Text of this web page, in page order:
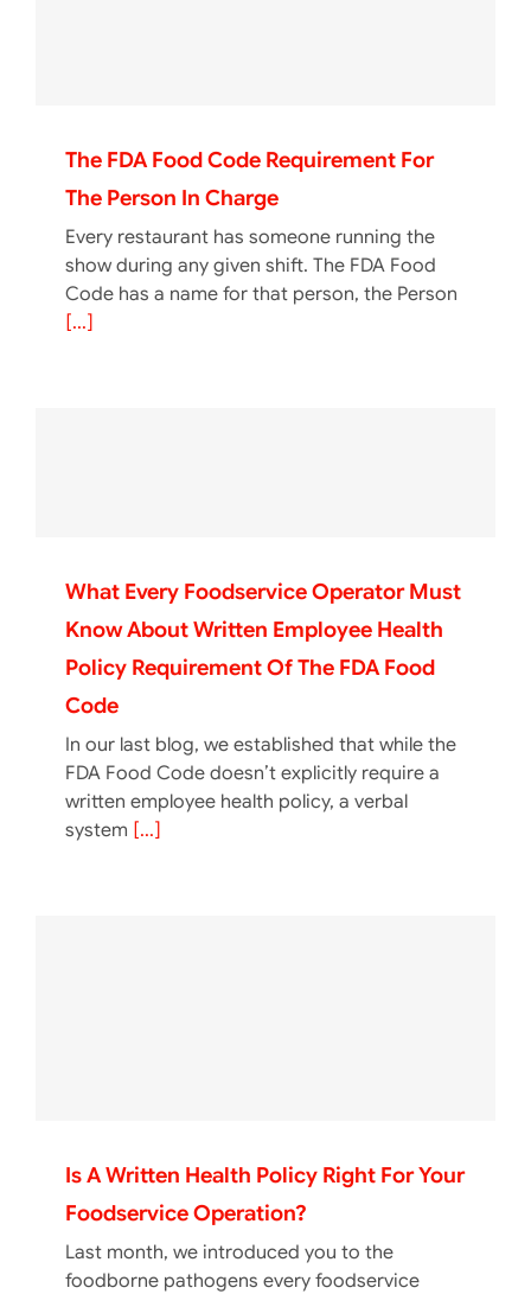
The FDA Food Code Requirement For
The Person In Charge
Every restaurant has someone running the
show during any given shift. The FDA Food
Code has a name for that person, the Person
[...]
What Every Foodservice Operator Must
Know About Written Employee Health
Policy Requirement Of The FDA Food
Code
In our last blog, we established that while the
FDA Food Code doesn’t explicitly require a
written employee health policy, a verbal
system [...]
Is A Written Health Policy Right For Your
Foodservice Operation?
Last month, we introduced you to the
foodborne pathogens every foodservice